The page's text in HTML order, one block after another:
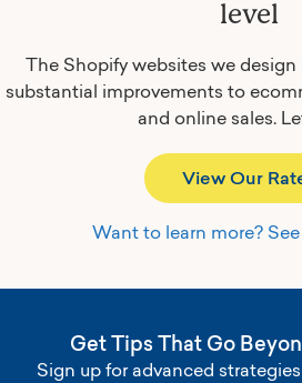
level
The Shopify websites we
substantial improvements to
and online sales.
View Our
Want to learn more? See
Get Tips That Go
Sign up for advanced